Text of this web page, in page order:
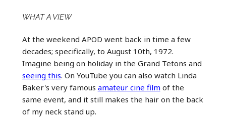
WHAT A VIEW
At the weekend APOD went back in time a few
decades; specifically, to August 10th, 1972.
Imagine being on holiday in the Grand Tetons and
seeing this. On YouTube you can also watch Linda
Baker's very famous amateur cine film of the
same event, and it still makes the hair on the back
of my neck stand up.